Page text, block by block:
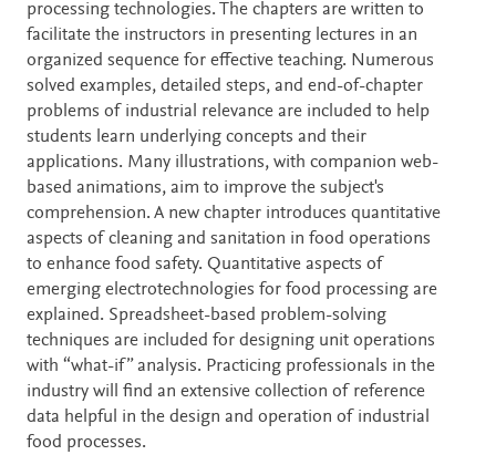
processing technologies. The chapters are written to
facilitate the instructors in presenting lectures in an
organized sequence for effective teaching. Numerous
solved examples, detailed steps, and end-of-chapter
problems of industrial relevance are included to help
students learn underlying concepts and their
applications. Many illustrations, with companion web-
based animations, aim to improve the subject's
comprehension. A new chapter introduces quantitative
aspects of cleaning and sanitation in food operations
to enhance food safety. Quantitative aspects of
emerging electrotechnologies for food processing are
explained. Spreadsheet-based problem-solving
techniques are included for designing unit operations
with “what-if” analysis. Practicing professionals in the
industry will find an extensive collection of reference
data helpful in the design and operation of industrial
food processes.